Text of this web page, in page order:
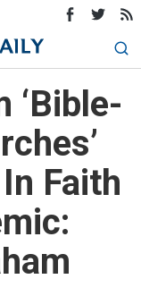
‘Bible-
Faith